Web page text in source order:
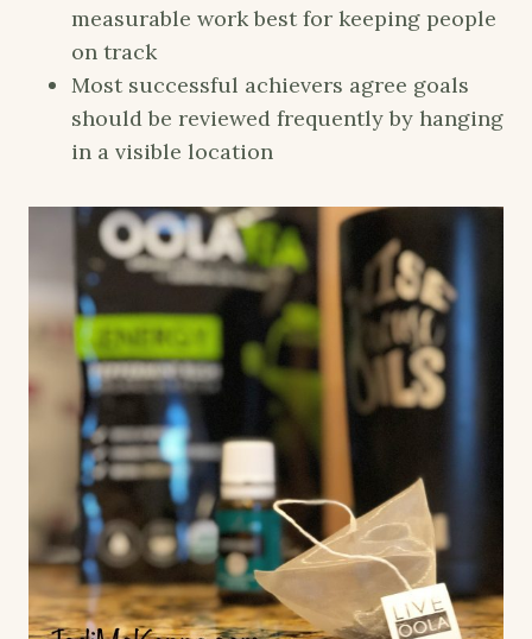
measurable work best for keeping people
on track
Most successful achievers agree goals
should be reviewed frequently by hanging
in a visible location